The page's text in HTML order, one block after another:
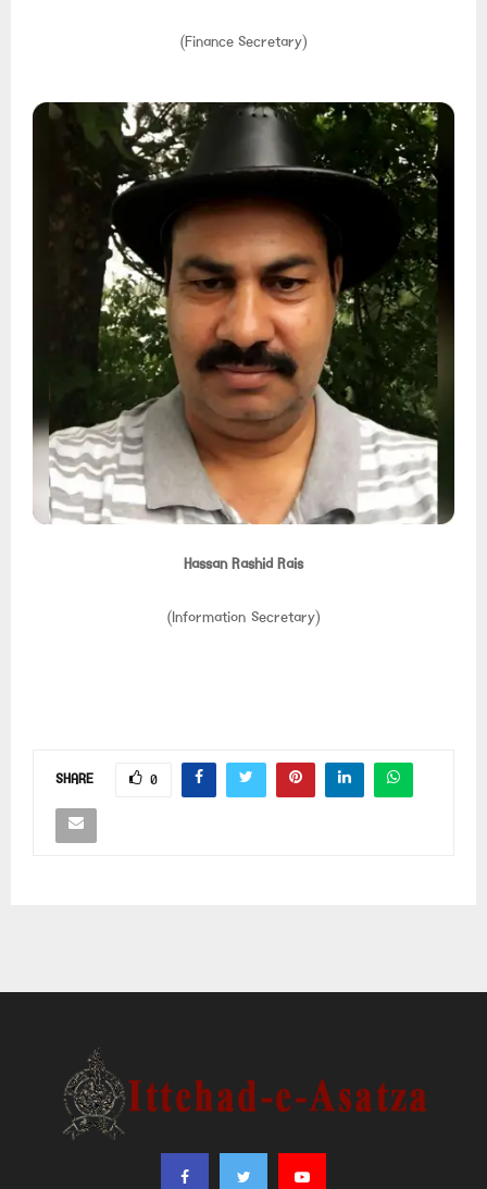
(Finance Secretary)
Hassan Rashid Rais
(Information Secretary)
SHARE 0